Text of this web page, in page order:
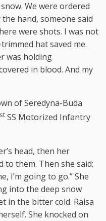
We were ordered
hand, someone said
were shots. I was not
hat saved me.
was holding
in blood. And my
of Seredyna-Buda
st SS Motorized Infantry
head, then her
to them. Then she said:
I’m going to go.” She
into the deep snow
in the bitter cold. Raisa
She knocked on